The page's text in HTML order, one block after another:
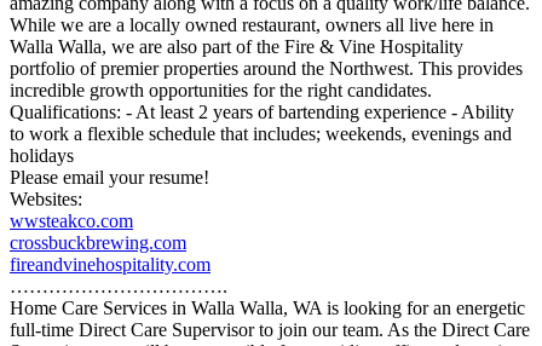
While we are a locally owned restaurant, owners all live here in
Walla Walla, we are also part of the Fire & Vine Hospitality
portfolio of premier properties around the Northwest. This provides
incredible growth opportunities for the right candidates.
Qualifications: - At least 2 years of bartending experience - Ability
to work a flexible schedule that includes; weekends, evenings and
holidays
Please email your resume!
Websites:
wwsteakco.com
crossbuckbrewing.com
fireandvinehospitality.com
…………………………….
Home Care Services in Walla Walla, WA is looking for an energetic
full-time Direct Care Supervisor to join our team. As the Direct Care